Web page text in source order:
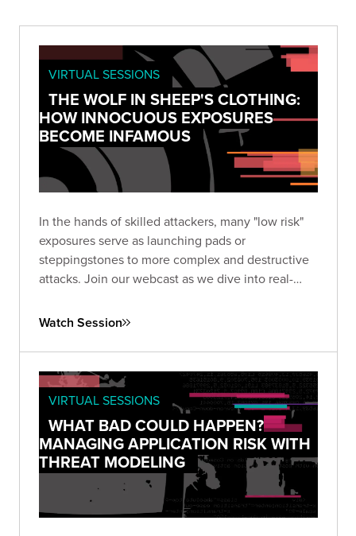
VIRTUAL SESSIONS
THE WOLF IN SHEEP'S CLOTHING:
HOW INNOCUOUS EXPOSURES
BECOME INFAMOUS
In the hands of skilled attackers, many "low risk"
exposures serve as launching pads or
steppingstones to more complex and destructive
attacks. Join our webcast as we dive into real-
Watch Session
VIRTUAL SESSIONS
WHAT BAD COULD HAPPEN?
MANAGING APPLICATION RISK WITH
THREAT MODELING